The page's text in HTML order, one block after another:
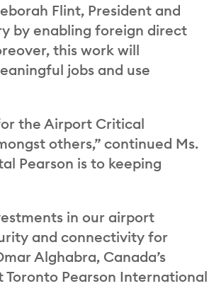
Flint, President and
by enabling foreign direct
this work will
jobs and use
the Airport Critical
others,” continued Ms.
Pearson is to keeping
in our airport
and connectivity for
Alghabra, Canada’s
Toronto Pearson International